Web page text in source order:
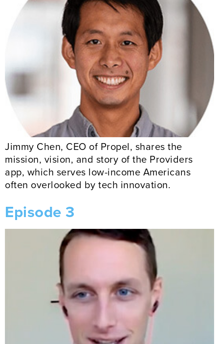
Jimmy Chen, CEO of Propel, shares the
mission, vision, and story of the Providers
app, which serves low-income Americans
often overlooked by tech innovation.
Episode 3